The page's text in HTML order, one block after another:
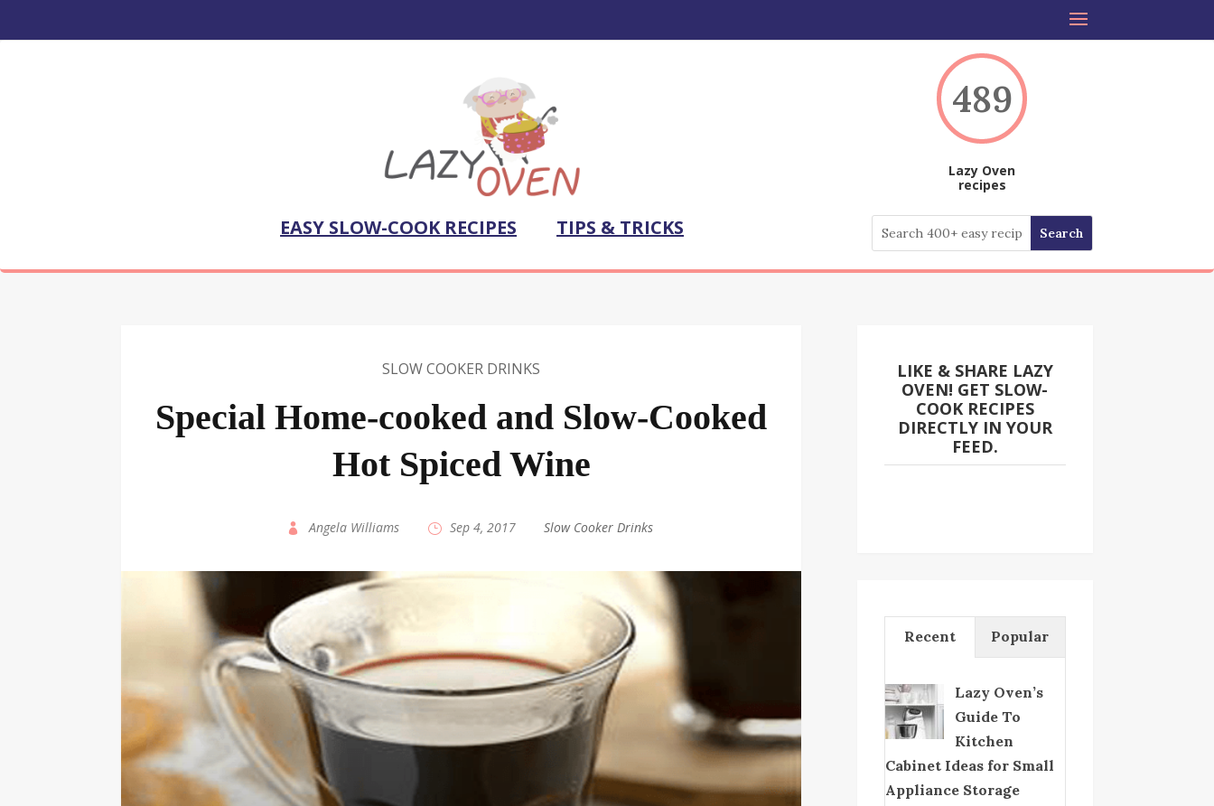
EASY SLOW-COOK RECIPES TIPS & TRICKS
489
Lazy Oven
recipes
SLOW COOKER DRINKS
Special Home-cooked and Slow-Cooked
Hot Spiced Wine
Angela Williams Sep 4, 2017 Slow Cooker Drinks
LIKE & SHARE LAZY
OVEN! GET SLOW-
COOK RECIPES
DIRECTLY IN YOUR
FEED.
Recent Popular
Lazy Oven’s
Guide To
Kitchen
Cabinet Ideas for Small
Appliance Storage